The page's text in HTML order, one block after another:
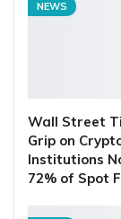
NEWS
Wall Street
Grip on
Institutions
72% of Spot